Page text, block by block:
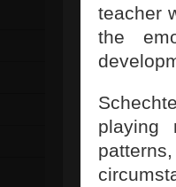
teacher
the
playing